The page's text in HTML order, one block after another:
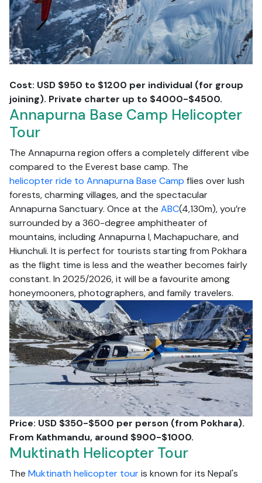
Cost: USD $950 to $1200 per individual (for group
joining). Private charter up to $4000-$4500.
Annapurna Base Camp Helicopter
Tour
The Annapurna region offers a completely different vibe
compared to the Everest base camp. The
helicopter ride to Annapurna Base Camp flies over lush
forests, charming villages, and the spectacular
Annapurna Sanctuary. Once at the ABC(4,130m), you’re
surrounded by a 360-degree amphitheater of
mountains, including Annapurna I, Machapuchare, and
Hiunchuli. It is perfect for tourists starting from Pokhara
as the flight time is less and the weather becomes fairly
constant. In 2025/2026, it will be a favourite among
honeymooners, photographers, and family travelers.
Price: USD $350-$500 per person (from Pokhara).
From Kathmandu, around $900-$1000.
Muktinath Helicopter Tour
The Muktinath helicopter touris known for its Nepal's